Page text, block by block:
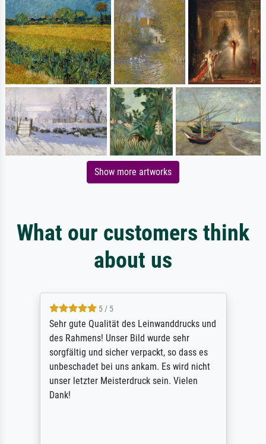
Show more artworks
What our customers think
about us
5 / 5
Sehr gute Qualität des Leinwanddrucks und
des Rahmens! Unser Bild wurde sehr
sorgfältig und sicher verpackt, so dass es
unbeschadet bei uns ankam. Es wird nicht
unser letzter Meisterdruck sein. Vielen
Dank!